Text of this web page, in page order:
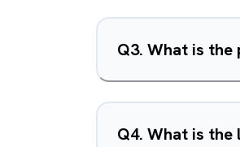
Q3. What is the
Q4. What is the